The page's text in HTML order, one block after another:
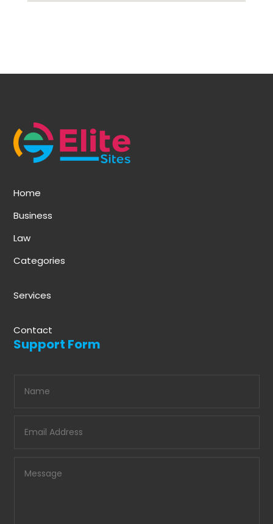
Home
Business
Law
Categories
Services
Contact
Support Form